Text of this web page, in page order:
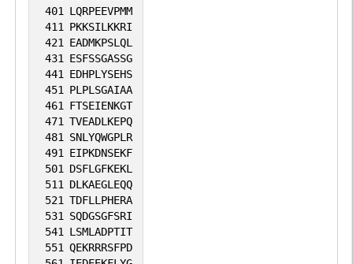
401 LQRPEEVPMM
411 PKKSILKKRI
421 EADMKPSLQL
431 ESFSSGASSG
441 EDHPLYSEHS
451 PLPLSGAIAA
461 FTSEIENKGT
471 TVEADLKEPQ
481 SNLYQWGPLR
491 EIPKDNSEKF
501 DSFLGFKEKL
511 DLKAEGLEQQ
521 TDFLLPHERA
531 SQDGSGFSRI
541 LSMLADPTIT
551 QEKRRRSFPD